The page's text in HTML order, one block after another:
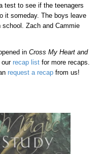
test to see if the teenagers
it someday. The boys leave
Zach and Cammie
inCross My Heart and
ourrecap list for more recaps.
request a recap from us!